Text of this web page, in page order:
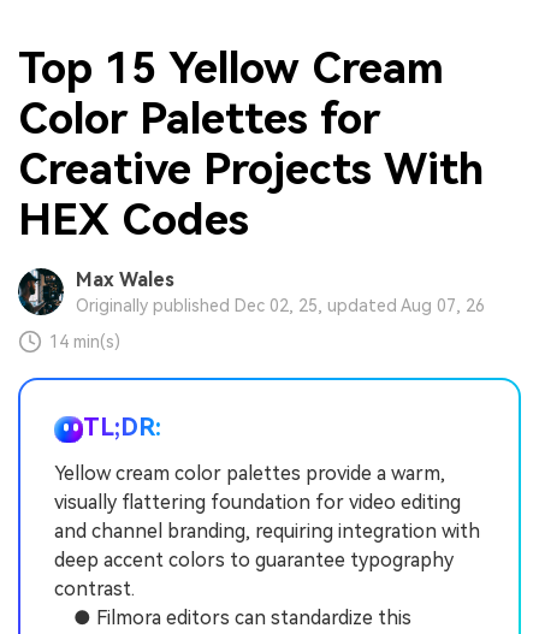
Top 15 Yellow Cream
Color Palettes for
Creative Projects With
HEX Codes
Max Wales
Originally published Dec 02, 25, updated Aug 07, 26
14 min(s)
TL;DR:
Yellow cream color palettes provide a warm,
visually flattering foundation for video editing
and channel branding, requiring integration with
deep accent colors to guarantee typography
contrast.
● Filmora editors can standardize this